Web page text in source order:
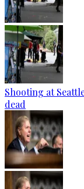
Shooting at
dead